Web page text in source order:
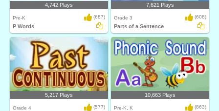
4,742 Plays
Pre-K (687)
P Words
7,621 Plays
Grade 3 (608)
Parts of a Sentence
5,217 Plays
Grade 4 (577)
10,663 Plays
Pre-K, K (863)